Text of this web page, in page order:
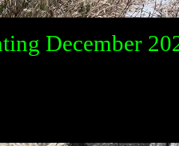
December